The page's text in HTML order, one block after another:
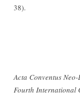
38).
Acta Conventus
Fourth International